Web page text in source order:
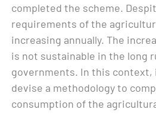
completed the scheme.
requirements of the
increasing annually. The
is not sustainable in the long
governments. In this
devise a methodology to
consumption of the